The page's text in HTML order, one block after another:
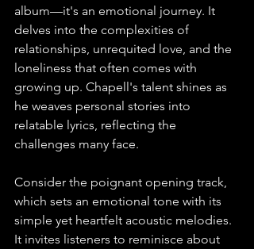
album—it's an emotional journey. It
delves into the complexities of
relationships, unrequited love, and the
loneliness that often comes with
growing up. Chapell's talent shines as
he weaves personal stories into
relatable lyrics, reflecting the
challenges many face.
Consider the poignant opening track,
which sets an emotional tone with its
simple yet heartfelt acoustic melodies.
It invites listeners to reminisce about